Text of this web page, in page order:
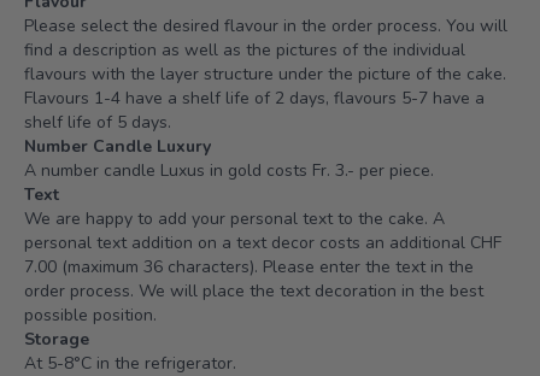
Please select the desired flavour in the order process. You will
find a description as well as the pictures of the individual
flavours with the layer structure under the picture of the cake.
Flavours 1-4 have a shelf life of 2 days, flavours 5-7 have a
shelf life of 5 days.
Number Candle Luxury
A number candle Luxus in gold costs Fr. 3.- per piece.
Text
We are happy to add your personal text to the cake. A
personal text addition on a text decor costs an additional CHF
7.00 (maximum 36 characters). Please enter the text in the
order process. We will place the text decoration in the best
possible position.
Storage
At 5-8°C in the refrigerator.